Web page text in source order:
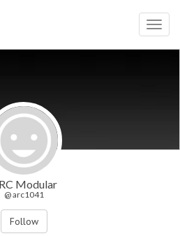
Modular
@ arc1041
Follow